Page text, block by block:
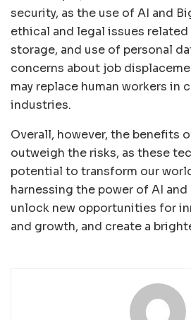
security, as the use of AI and
ethical and legal issues
storage, and use of personal
concerns about job
may replace human workers in
industries.
Overall, however, the benefits
outweigh the risks, as these
potential to transform our
harnessing the power of AI and
unlock new opportunities for
and growth, and create a